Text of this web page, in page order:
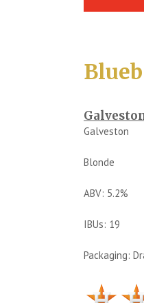
Galveston
Blonde
ABV: 5.2%
IBUs: 19
Packaging: